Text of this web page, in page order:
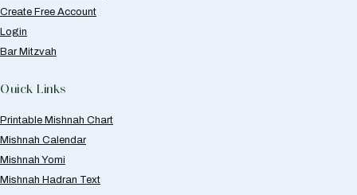
Create Free Account
Login
Bar Mitzvah
Quick Links
Printable Mishnah Chart
Mishnah Calendar
Mishnah Yomi
Mishnah Hadran Text